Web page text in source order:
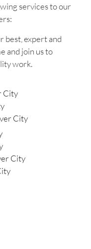
services to our
best, expert and
and join us to
work.
City
City
City